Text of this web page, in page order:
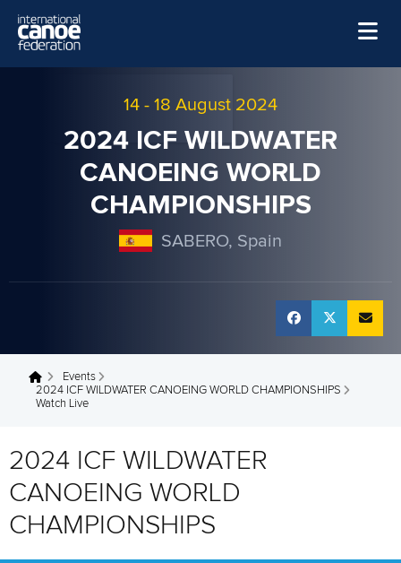
14 - 18 August 2024
2024 ICF WILDWATER
CANOEING WORLD
CHAMPIONSHIPS
SABERO, Spain
You are here
Events
2024 ICF WILDWATER CANOEING WORLD CHAMPIONSHIPS
Watch Live
2024 ICF WILDWATER
CANOEING WORLD
CHAMPIONSHIPS